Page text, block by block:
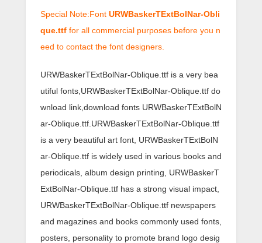
Special Note:Font URWBaskerTExtBolNar-Obli
que.ttf for all commercial purposes before you n
eed to contact the font designers.
URWBaskerTExtBolNar-Oblique.ttf is a very bea
utiful fonts,URWBaskerTExtBolNar-Oblique.ttf do
wnload link,download fonts URWBaskerTExtBolN
ar-Oblique.ttf.URWBaskerTExtBolNar-Oblique.ttf
is a very beautiful art font, URWBaskerTExtBolN
ar-Oblique.ttf is widely used in various books and
periodicals, album design printing, URWBaskerT
ExtBolNar-Oblique.ttf has a strong visual impact,
URWBaskerTExtBolNar-Oblique.ttf newspapers
and magazines and books commonly used fonts,
posters, personality to promote brand logo desig